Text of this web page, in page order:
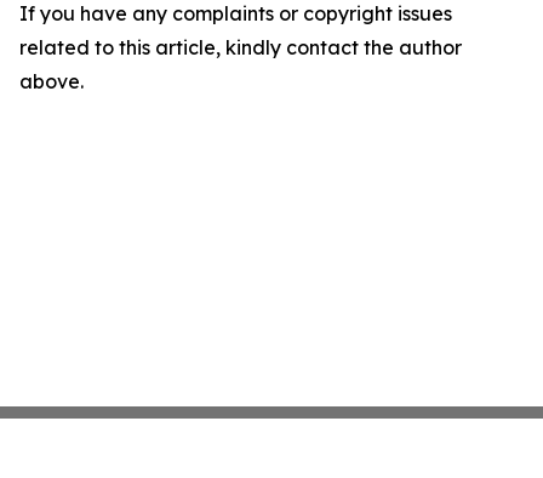
If you have any complaints or copyright issues
related to this article, kindly contact the author
above.